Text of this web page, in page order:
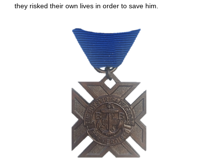
they risked their own lives in order to save him.